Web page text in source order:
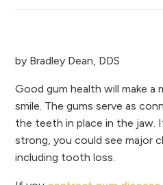
by Bradley Dean, DDS
Good gum health will make a
smile. The gums serve as
the teeth in place in the jaw.
strong, you could see major
including tooth loss.